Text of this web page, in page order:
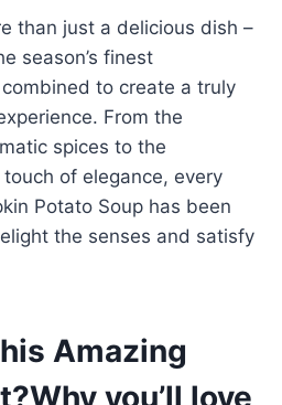
than just a delicious dish –
season’s finest
to create a truly
From the
spices to the
of elegance, every
Potato Soup has been
the senses and satisfy
Amazing
you’ll love